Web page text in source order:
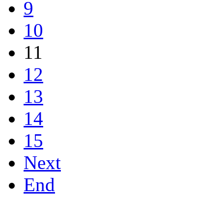
9
10
11
12
13
14
15
Next
End